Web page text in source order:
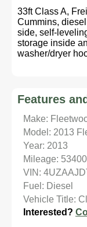
33ft Class A,
Cummins,
side, self-
storage inside
washer/dryer
Features
Make:
Model: 2013
Year: 2013
Mileage: 53400
VIN:
Fuel: Diesel
Vehicle Title:
Interested?